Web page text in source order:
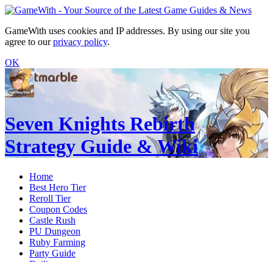
GameWith uses cookies and IP addresses. By using our site you
agree to ourprivacy policy.
OK
Seven Knights Rebirth
Strategy Guide & Wiki
Home
Best Hero Tier
Reroll Tier
Coupon Codes
Castle Rush
PU Dungeon
Ruby Farming
Party Guide